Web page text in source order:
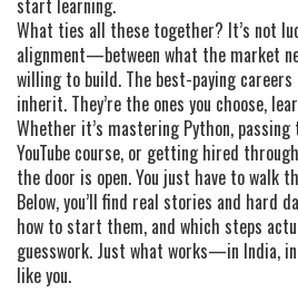
start learning.
What ties all these together? It’s not
alignment—between what the market
willing to build. The best-paying careers
inherit. They’re the ones you choose,
Whether it’s mastering Python, passing
YouTube course, or getting hired
the door is open. You just have to walk
Below, you’ll find real stories and hard
how to start them, and which steps
guesswork. Just what works—in India,
like you.